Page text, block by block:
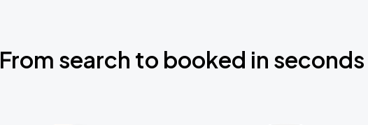
From search to booked in seconds